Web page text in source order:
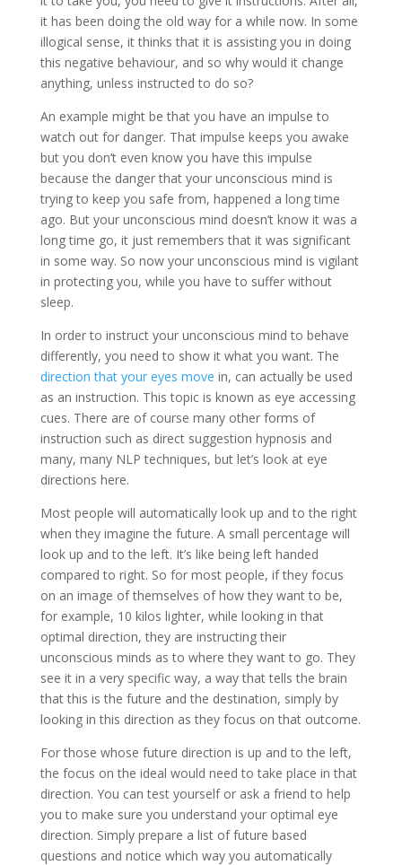
it has been doing the old way for a while now. In some
illogical sense, it thinks that it is assisting you in doing
this negative behaviour, and so why would it change
anything, unless instructed to do so?
An example might be that you have an impulse to
watch out for danger. That impulse keeps you awake
but you don’t even know you have this impulse
because the danger that your unconscious mind is
trying to keep you safe from, happened a long time
ago. But your unconscious mind doesn’t know it was a
long time go, it just remembers that it was significant
in some way. So now your unconscious mind is vigilant
in protecting you, while you have to suffer without
sleep.
In order to instruct your unconscious mind to behave
differently, you need to show it what you want. The
direction that your eyes move in, can actually be used
as an instruction. This topic is known as eye accessing
cues. There are of course many other forms of
instruction such as direct suggestion hypnosis and
many, many NLP techniques, but let’s look at eye
directions here.
Most people will automatically look up and to the right
when they imagine the future. A small percentage will
look up and to the left. It’s like being left handed
compared to right. So for most people, if they focus
on an image of themselves of how they want to be,
for example, 10 kilos lighter, while looking in that
optimal direction, they are instructing their
unconscious minds as to where they want to go. They
see it in a very specific way, a way that tells the brain
that this is the future and the destination, simply by
looking in this direction as they focus on that outcome.
For those whose future direction is up and to the left,
the focus on the ideal would need to take place in that
direction. You can test yourself or ask a friend to help
you to make sure you understand your optimal eye
direction. Simply prepare a list of future based
questions and notice which way you automatically